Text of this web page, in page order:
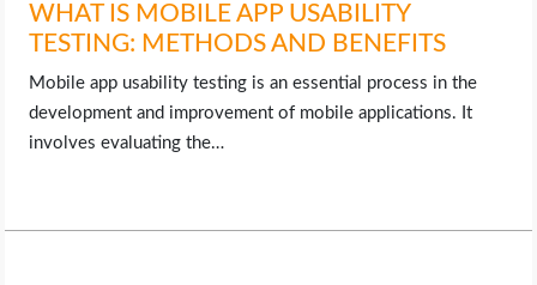
WHAT IS MOBILE APP USABILITY
TESTING: METHODS AND BENEFITS
Mobile app usability testing is an essential process in the
development and improvement of mobile applications. It
involves evaluating the…